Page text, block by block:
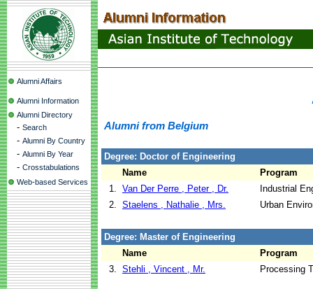
Alumni Affairs
Alumni Information
Alumni Directory
- Search
- Alumni By Country
- Alumni By Year
- Crosstabulations
Web-based Services
Alumni from Belgium
Degree: Doctor of Engineering
Name
Program
1. Van Der Perre , Peter , Dr.
Industrial
2. Staelens , Nathalie , Mrs. Urban
Degree: Master of Engineering
Name
Program
3. Stehli , Vincent , Mr. Processing